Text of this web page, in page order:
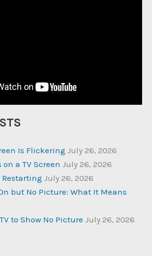
Is Flickering July 26, 2026
on a TV Screen July 26, 2026
Restarting July 26, 2026
but No Picture: What It Means
to Show No Picture July 26, 2026